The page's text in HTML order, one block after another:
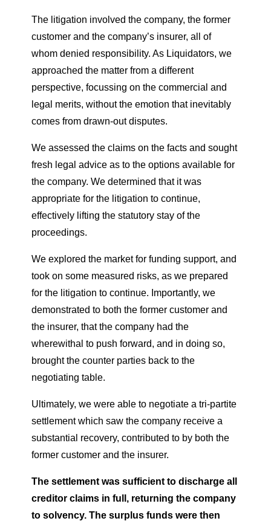
The litigation involved the company, the former
customer and the company’s insurer, all of
whom denied responsibility. As Liquidators, we
approached the matter from a different
perspective, focussing on the commercial and
legal merits, without the emotion that inevitably
comes from drawn-out disputes.
We assessed the claims on the facts and sought
fresh legal advice as to the options available for
the company. We determined that it was
appropriate for the litigation to continue,
effectively lifting the statutory stay of the
proceedings.
We explored the market for funding support, and
took on some measured risks, as we prepared
for the litigation to continue. Importantly, we
demonstrated to both the former customer and
the insurer, that the company had the
wherewithal to push forward, and in doing so,
brought the counter parties back to the
negotiating table.
Ultimately, we were able to negotiate a tri-partite
settlement which saw the company receive a
substantial recovery, contributed to by both the
former customer and the insurer.
The settlement was sufficient to discharge all
creditor claims in full, returning the company
to solvency. The surplus funds were then